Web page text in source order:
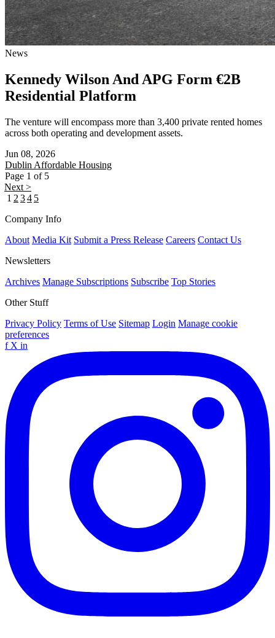
News
Kennedy Wilson And APG Form €2B
Residential Platform
The venture will encompass more than 3,400 private rented homes
across both operating and development assets.
Jun 08, 2026
Dublin Affordable Housing
Page 1 of 5
Next >
1 2 34 5
Company Info
About Media Kit Submit a Press Release Careers Contact Us
Newsletters
Archives Manage Subscriptions Subscribe Top Stories
Other Stuff
Privacy Policy Terms of Use Sitemap Login Manage cookie
preferences
f X in